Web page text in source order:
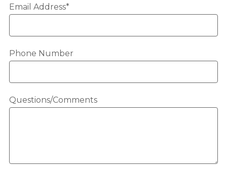
Email Address*
Phone Number
Questions/Comments